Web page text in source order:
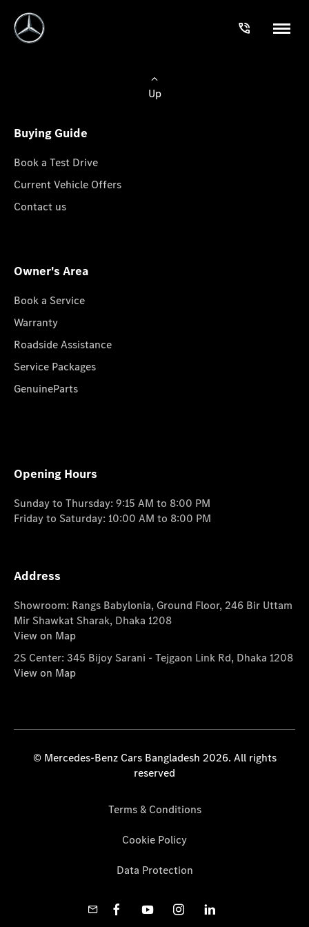
Up
Buying Guide
Book a Test Drive
Current Vehicle Offers
Contact us
Owner's Area
Book a Service
Warranty
Roadside Assistance
Service Packages
GenuineParts
Opening Hours
Sunday to Thursday: 9:15 AM to 8:00 PM
Friday to Saturday: 10:00 AM to 8:00 PM
Address
Showroom: Rangs Babylonia, Ground Floor, 246 Bir Uttam
Mir Shawkat Sharak, Dhaka 1208
View on Map
2S Center: 345 Bijoy Sarani - Tejgaon Link Rd, Dhaka 1208
View on Map
© Mercedes-Benz Cars Bangladesh 2026. All rights
reserved
Terms & Conditions
Cookie Policy
Data Protection